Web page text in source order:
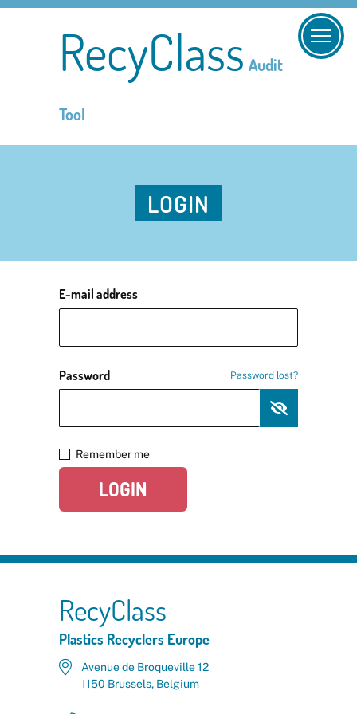
RecyClass Audit
Tool
LOGIN
E-mail address
Password Password lost?
Remember me
LOGIN
RecyClass
Plastics Recyclers Europe
Avenue de Broqueville 12
1150 Brussels, Belgium